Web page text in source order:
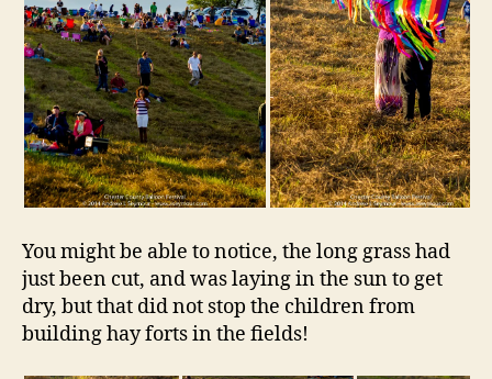
You might be able to notice, the long grass had
just been cut, and was laying in the sun to get
dry, but that did not stop the children from
building hay forts in the fields!